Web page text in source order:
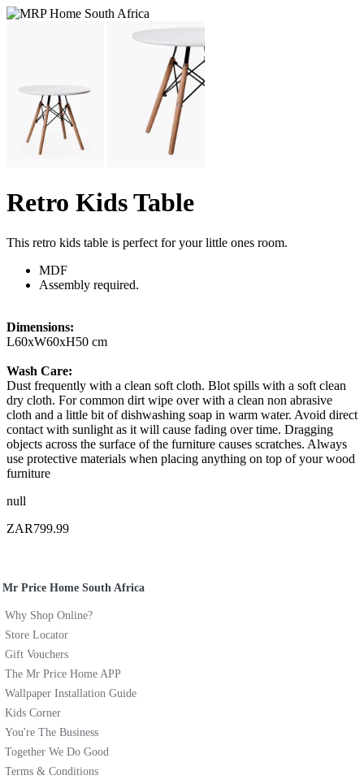
Retro Kids Table
This retro kids table is perfect for your little ones room.
MDF
Assembly required.
Dimensions:
L60xW60xH50 cm
Wash Care:
Dust frequently with a clean soft cloth. Blot spills with a soft clean
dry cloth. For common dirt wipe over with a clean non abrasive
cloth and a little bit of dishwashing soap in warm water. Avoid direct
contact with sunlight as it will cause fading over time. Dragging
objects across the surface of the furniture causes scratches. Always
use protective materials when placing anything on top of your wood
furniture
null
ZAR799.99
Mr Price Home South Africa
Why Shop Online?
Store Locator
Gift Vouchers
The Mr Price Home APP
Wallpaper Installation Guide
Kids Corner
You're The Business
Together We Do Good
Terms & Conditions